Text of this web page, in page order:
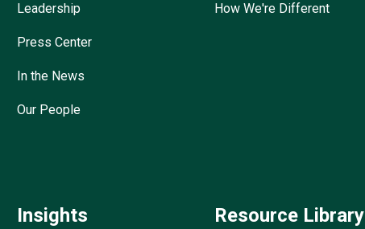
Leadership
Press Center
In the News
Our People
How We're Different
Insights Resource Library